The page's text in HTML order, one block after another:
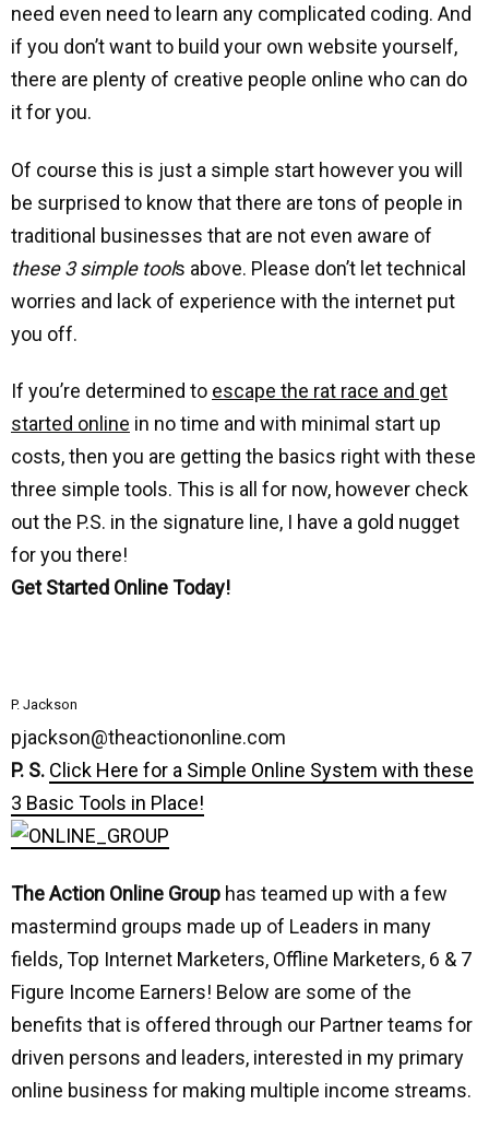
need even need to learn any complicated coding. And
if you don’t want to build your own website yourself,
there are plenty of creative people online who can do
it for you.
Of course this is just a simple start however you will
be surprised to know that there are tons of people in
traditional businesses that are not even aware of
these 3 simple tools above. Please don’t let technical
worries and lack of experience with the internet put
you off.
If you’re determined to escape the rat race and get
started online in no time and with minimal start up
costs, then you are getting the basics right with these
three simple tools. This is all for now, however check
out the P.S. in the signature line, I have a gold nugget
for you there!
Get Started Online Today!
P. Jackson
pjackson@theactiononline.com
P. S. Click Here for a Simple Online System with these
3 Basic Tools in Place!
The Action Online Group has teamed up with a few
mastermind groups made up of Leaders in many
fields, Top Internet Marketers, Offline Marketers, 6 & 7
Figure Income Earners! Below are some of the
benefits that is offered through our Partner teams for
driven persons and leaders, interested in my primary
online business for making multiple income streams.